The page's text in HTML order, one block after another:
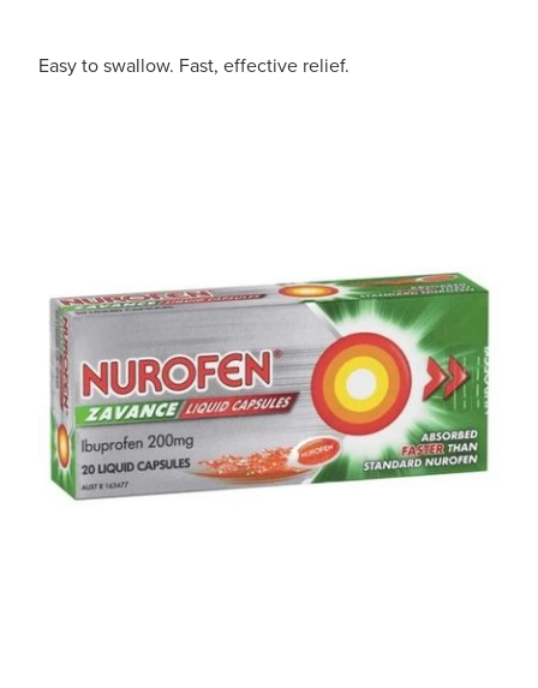
Easy to swallow. Fast, effective relief.